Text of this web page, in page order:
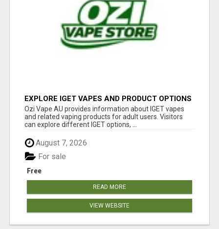
EXPLORE IGET VAPES AND PRODUCT OPTIONS
AT OZI VAPE AU
Ozi Vape AU provides information about IGET vapes
and related vaping products for adult users. Visitors
can explore different IGET options, ...
August 7, 2026
Free
For sale
READ MORE
VIEW WEBSITE